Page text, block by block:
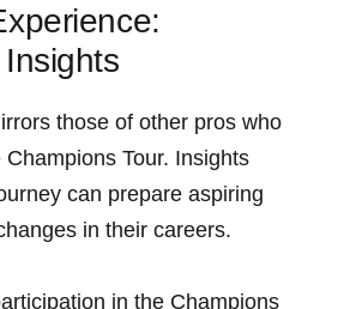
​those⁢ of other pros ⁣who
Tour.⁢ Insights
can prepare aspiring
in their careers.
in​ the ⁢Champions‌